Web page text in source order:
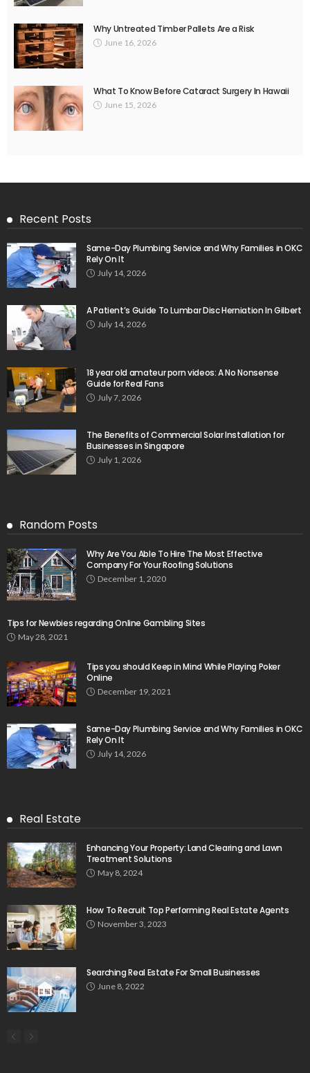
Why Untreated Timber Pallets Are a Risk
June 16, 2026
What To Know Before Cataract Surgery In Hawaii
June 15, 2026
Recent Posts
Same-Day Plumbing Service and Why Families in OKC
Rely On It
July 14, 2026
A Patient’s Guide To Lumbar Disc Herniation In Gilbert
July 14, 2026
18 year old amateur porn videos: A No Nonsense
Guide for Real Fans
July 7, 2026
The Benefits of Commercial Solar Installation for
Businesses in Singapore
July 1, 2026
Random Posts
Why Are You Able To Hire The Most Effective
Company For Your Roofing Solutions
December 1, 2020
Tips for Newbies regarding Online Gambling Sites
May 28, 2021
Tips you should Keep in Mind While Playing Poker
Online
December 19, 2021
Same-Day Plumbing Service and Why Families in OKC
Rely On It
July 14, 2026
Real Estate
Enhancing Your Property: Land Clearing and Lawn
Treatment Solutions
May 8, 2024
How To Recruit Top Performing Real Estate Agents
November 3, 2023
Searching Real Estate For Small Businesses
June 8, 2022